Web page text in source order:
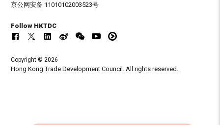
京公网安备 11010102003523号
Follow HKTDC
Copyright © 2026
Hong Kong Trade Development Council. All rights reserved.